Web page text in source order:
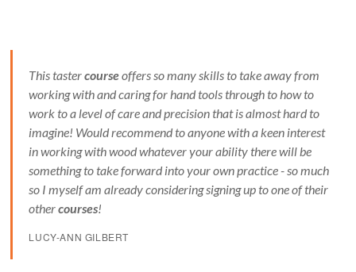
This tastercourseoffers so many skills to take away from
working with and caring for hand tools through to how to
work to a level of care and precision that is almost hard to
imagine! Would recommend to anyone with a keen interest
in working with wood whatever your ability there will be
something to take forward into your own practice - so much
so I myself am already considering signing up to one of their
othercourses!
LUCY-ANN GILBERT